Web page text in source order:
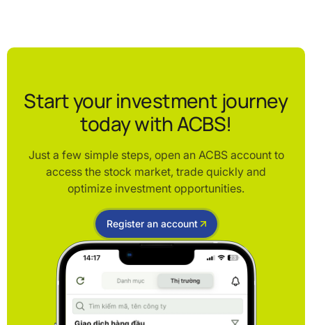
Start your investment journey
today with ACBS!
Just a few simple steps, open an ACBS account to
access the stock market, trade quickly and
optimize investment opportunities.
Register an account